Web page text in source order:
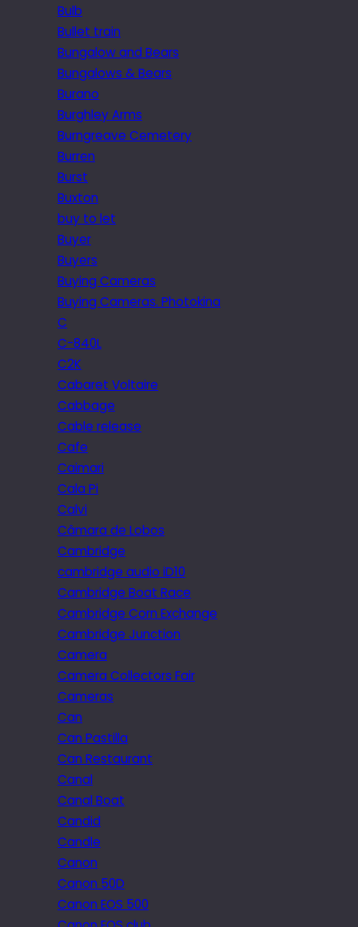
Bulb
Bullet train
Bungalow and Bears
Bungalows & Bears
Burano
Burghley Arms
Burngreave Cemetery
Burren
Burst
Buxton
buy to let
Buyer
Buyers
Buying Cameras
Buying Cameras. Photokina
C
C-840L
C2K
Cabaret Voltaire
Cabbage
Cable release
Cafe
Caimari
Cala Pi
Calvi
Câmara de Lobos
Cambridge
cambridge audio iD10
Cambridge Boat Race
Cambridge Corn Exchange
Cambridge Junction
Camera
Camera Collectors Fair
Cameras
Can
Can Pastilla
Can Restaurant
Canal
Canal Boat
Candid
Candle
Canon
Canon 50D
Canon EOS 500